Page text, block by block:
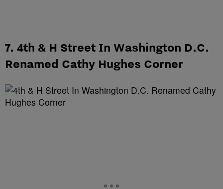
7. 4th & H Street In Washington D.C.
Renamed Cathy Hughes Corner